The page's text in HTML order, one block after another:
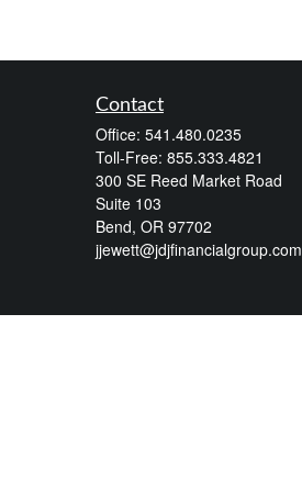
Contact
Office: 541.480.0235
Toll-Free: 855.333.4821
300 SE Reed Market Road
Suite 103
Bend, OR 97702
jjewett@jdjfinancialgroup.com